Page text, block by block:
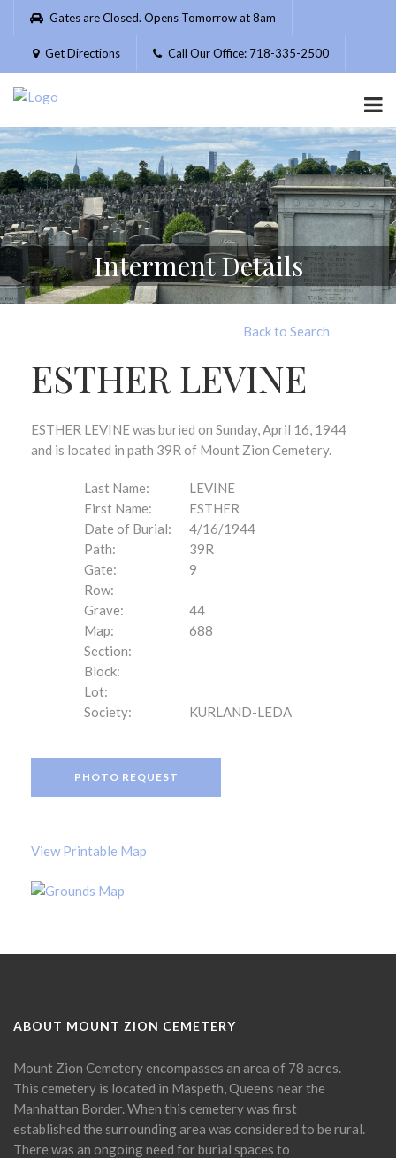
Please
website
includes
accessibility
system.
Gates are Closed. Opens Tomorrow at 8am
Get Directions Call Our Office: 718-335-2500
Interment Details
Back to Search
ESTHER LEVINE
ESTHER LEVINE was buried on Sunday, April 16, 1944
and is located in path 39R of Mount Zion Cemetery.
Last Name:
LEVINE
First Name:
ESTHER
Date of Burial:
4/16/1944
Path:
39R
Gate:
9
Row:
Grave:
44
Map:
688
Section:
Block:
Lot:
Society:
KURLAND-LEDA
PHOTO REQUEST
View Printable Map
ABOUT MOUNT ZION CEMETERY
Mount Zion Cemetery encompasses an area of 78 acres.
This cemetery is located in Maspeth, Queens near the
Manhattan Border. When this cemetery was first
established the surrounding area was considered to be rural.
There was an ongoing need for burial spaces to